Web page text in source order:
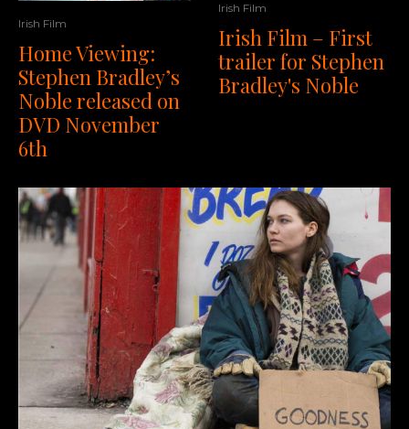
Irish Film
Home Viewing:
Stephen Bradley’s
Noble released on
DVD November
6th
Irish Film
Irish Film – First
trailer for Stephen
Bradley's Noble